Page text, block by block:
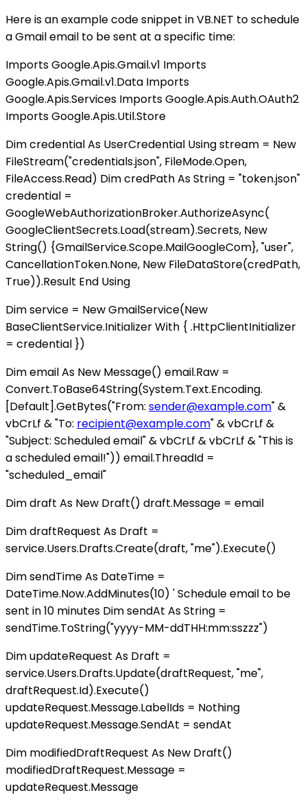
Here is an example code snippet in VB.NET to schedule
a Gmail email to be sent at a specific time:
Imports Google.Apis.Gmail.v1 Imports
Google.Apis.Gmail.v1.Data Imports
Google.Apis.Services Imports Google.Apis.Auth.OAuth2
Imports Google.Apis.Util.Store
Dim credential As UserCredential Using stream = New
FileStream("credentials.json", FileMode.Open,
FileAccess.Read) Dim credPath As String = "token.json"
credential =
GoogleWebAuthorizationBroker.AuthorizeAsync(
GoogleClientSecrets.Load(stream).Secrets, New
String() {GmailService.Scope.MailGoogleCom}, "user",
CancellationToken.None, New FileDataStore(credPath,
True)).Result End Using
Dim service = New GmailService(New
BaseClientService.Initializer With { .HttpClientInitializer
= credential })
Dim email As New Message() email.Raw =
Convert.ToBase64String(System.Text.Encoding.
[Default].GetBytes("From: sender@example.com" &
vbCrLf & "To: recipient@example.com" & vbCrLf &
"Subject: Scheduled email" & vbCrLf & vbCrLf & "This is
a scheduled email!")) email.ThreadId =
"scheduled_email"
Dim draft As New Draft() draft.Message = email
Dim draftRequest As Draft =
service.Users.Drafts.Create(draft, "me").Execute()
Dim sendTime As DateTime =
DateTime.Now.AddMinutes(10) ' Schedule email to be
sent in 10 minutes Dim sendAt As String =
sendTime.ToString("yyyy-MM-ddTHH:mm:sszzz")
Dim updateRequest As Draft =
service.Users.Drafts.Update(draftRequest, "me",
draftRequest.Id).Execute()
updateRequest.Message.LabelIds = Nothing
updateRequest.Message.SendAt = sendAt
Dim modifiedDraftRequest As New Draft()
modifiedDraftRequest.Message =
updateRequest.Message